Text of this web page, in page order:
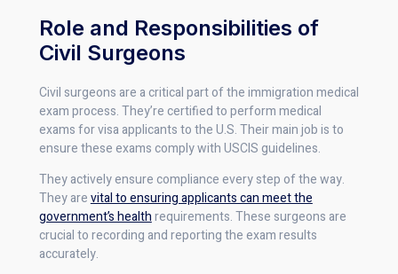
Role and Responsibilities of
Civil Surgeons
Civil surgeons are a critical part of the immigration medical
exam process. They’re certified to perform medical
exams for visa applicants to the U.S. Their main job is to
ensure these exams comply with USCIS guidelines.
They actively ensure compliance every step of the way.
They arevital to ensuring applicants can meet the
government’s healthrequirements. These surgeons are
crucial to recording and reporting the exam results
accurately.